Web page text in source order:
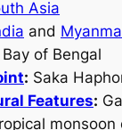
Asia
and
Bay of Bengal
: Saka
Features:
monsoon